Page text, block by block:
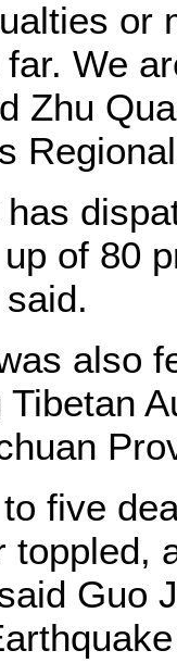
or
We
Zhu
of 80
also
Tibetan
five
toppled,
Guo